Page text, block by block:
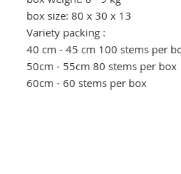
box size: 80 x 30 x 13
Variety packing :
40 cm - 45 cm 100 stems per
50cm - 55cm 80 stems per box
60cm - 60 stems per box